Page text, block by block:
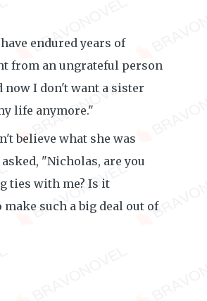
endured years of
from an ungrateful person
now I don't want a sister
life anymore."
believe what she was
"Nicholas, are you
ties with me? Is it
make such a big deal out of